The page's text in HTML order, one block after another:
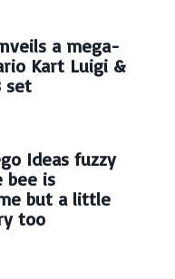
a mega-
Kart Luigi &
set
Ideas fuzzy
bee is
but a little
too